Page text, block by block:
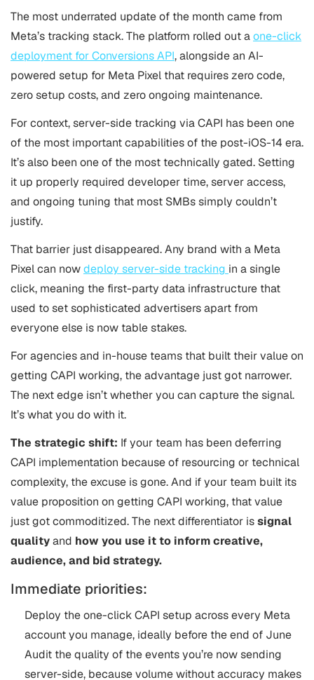
The most underrated update of the month came from
Meta’s tracking stack. The platform rolled out aone-click
deployment for Conversions API, alongside an AI-
powered setup for Meta Pixel that requires zero code,
zero setup costs, and zero ongoing maintenance.
For context, server-side tracking via CAPI has been one
of the most important capabilities of the post-iOS-14 era.
It’s also been one of the most technically gated. Setting
it up properly required developer time, server access,
and ongoing tuning that most SMBs simply couldn’t
justify.
That barrier just disappeared. Any brand with a Meta
Pixel can nowdeploy server-side tracking in a single
click, meaning the first-party data infrastructure that
used to set sophisticated advertisers apart from
everyone else is now table stakes.
For agencies and in-house teams that built their value on
getting CAPI working, the advantage just got narrower.
The next edge isn’t whether you can capture the signal.
It’s what you do with it.
The strategic shift: If your team has been deferring
CAPI implementation because of resourcing or technical
complexity, the excuse is gone. And if your team built its
value proposition on getting CAPI working, that value
just got commoditized. The next differentiator issignal
qualityand how you use it to inform creative,
audience, and bid strategy.
Immediate priorities:
Deploy the one-click CAPI setup across every Meta
account you manage, ideally before the end of June
Audit the quality of the events you’re now sending
server-side, because volume without accuracy makes